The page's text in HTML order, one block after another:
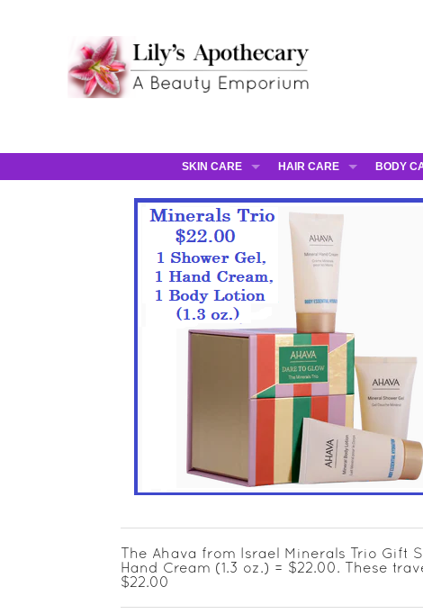
SKIN CARE
ANNEMARIE BORLIND
HAIR CARE BODY
The Ahava from Israel Minerals Trio Gift
Hand Cream (1.3 oz.) = $22.00. These
$22.00